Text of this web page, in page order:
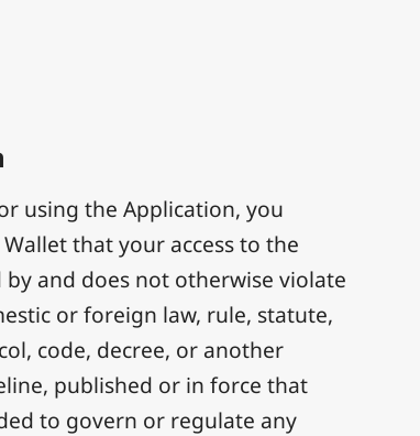
using the Application, you
that your access to the
and does not otherwise violate
or foreign law, rule, statute,
code, decree, or another
published or in force that
to govern or regulate any